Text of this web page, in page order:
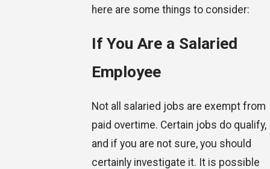
here are some things to consider:
If You Are a Salaried
Employee
Not all salaried jobs are exempt from
paid overtime. Certain jobs do qualify,
and if you are not sure, you should
certainly investigate it. It is possible